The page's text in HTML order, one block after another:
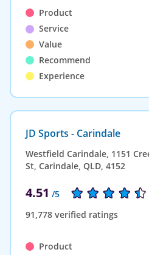
Product
Service
Value
Recommend
Experience
JD Sports - Carindale
Westfield Carindale, 1151
St, Carindale, QLD, 4152
4.51 /5
91,778 verified ratings
Product